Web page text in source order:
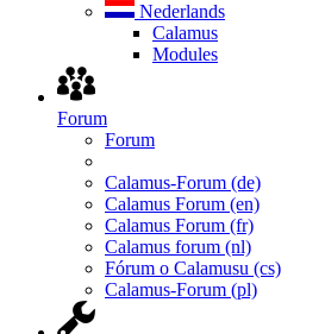
Nederlands
Calamus
Modules
Forum
Forum
Calamus-Forum (de)
Calamus Forum (en)
Calamus Forum (fr)
Calamus forum (nl)
Fórum o Calamusu (cs)
Calamus-Forum (pl)